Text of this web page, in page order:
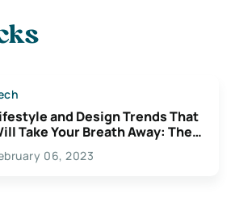
and Design Trends That
Take Your Breath Away: The
Exciting Possibilities For
06, 2023